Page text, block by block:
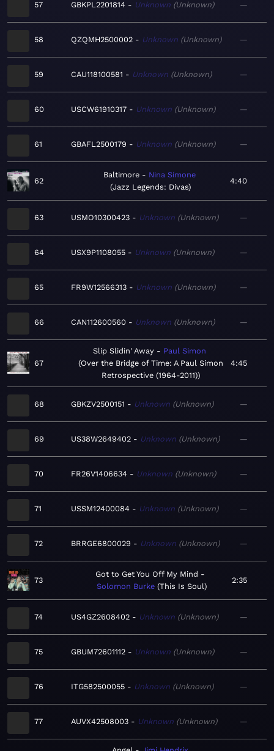
57 GBKPL2201814 Unknown Unknown —
58 QZQMH2500002 Unknown Unknown —
59 CAU118100581 Unknown Unknown —
60 USCW61910317 Unknown Unknown —
61 GBAFL2500179 Unknown Unknown —
62
Baltimore
Nina Simone
Jazz Legends: Divas
4:40
63 USMO10300423 Unknown Unknown —
64 USX9P1108055 Unknown Unknown —
65 FR9W12566313 Unknown Unknown —
66 CAN112600560 Unknown Unknown —
67
Slip Slidin' Away
Paul Simon
Over the Bridge of Time: A Paul Simon
Retrospective (1964-2011)
4:45
68 GBKZV2500151 Unknown Unknown —
69 US38W2649402 Unknown Unknown —
70 FR26V1406634 Unknown Unknown —
71 USSM12400084 Unknown Unknown —
72 BRRGE6800029 Unknown Unknown —
73
Got to Get You Off My Mind
Solomon Burke This Is Soul
2:35
74 US4GZ2608402 Unknown Unknown —
75 GBUM72601112 Unknown Unknown —
76 ITG582500055 Unknown Unknown —
77 AUVX42508003 Unknown Unknown —